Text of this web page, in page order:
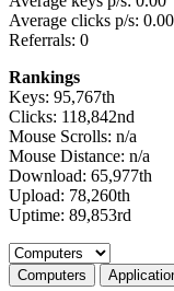
Average clicks p/s: 0.00
Referrals: 0
Rankings
Keys: 95,767th
Clicks: 118,842nd
Mouse Scrolls: n/a
Mouse Distance: n/a
Download: 65,977th
Upload: 78,260th
Uptime: 89,853rd
Select a tab
Computers